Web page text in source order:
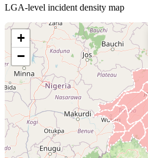
LGA-level incident density map
+
−